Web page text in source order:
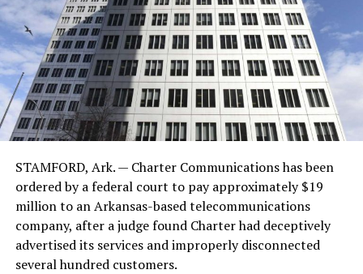
STAMFORD, Ark. — Charter Communications has been
ordered by a federal court to pay approximately $19
million to an Arkansas-based telecommunications
company, after a judge found Charter had deceptively
advertised its services and improperly disconnected
several hundred customers.